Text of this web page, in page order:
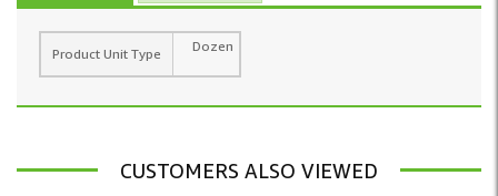
Product Unit Type Dozen
CUSTOMERS ALSO VIEWED